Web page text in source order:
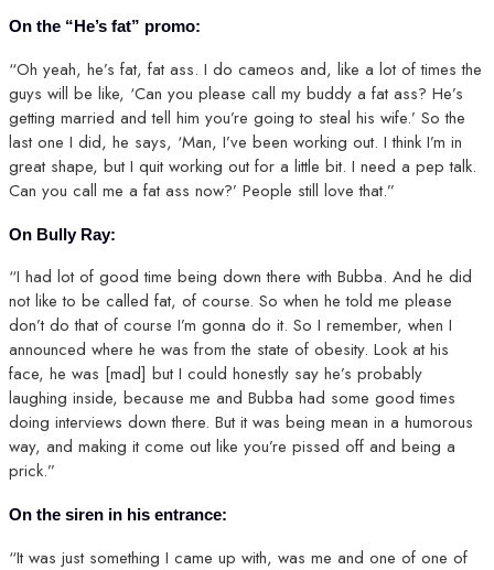
On the “He’s fat” promo:
“Oh yeah, he’s fat, fat ass. I do cameos and, like a lot of times the
guys will be like, ‘Can you please call my buddy a fat ass? He’s
getting married and tell him you’re going to steal his wife.’ So the
last one I did, he says, ‘Man, I’ve been working out. I think I’m in
great shape, but I quit working out for a little bit. I need a pep talk.
Can you call me a fat ass now?’ People still love that.”
On Bully Ray:
“I had lot of good time being down there with Bubba. And he did
not like to be called fat, of course. So when he told me please
don’t do that of course I’m gonna do it. So I remember, when I
announced where he was from the state of obesity. Look at his
face, he was [mad] but I could honestly say he’s probably
laughing inside, because me and Bubba had some good times
doing interviews down there. But it was being mean in a humorous
way, and making it come out like you’re pissed off and being a
prick.”
On the siren in his entrance:
“It was just something I came up with, was me and one of one of